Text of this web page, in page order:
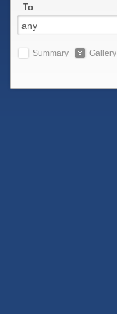
To
any
Summary Gallery